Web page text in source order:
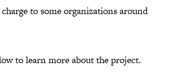
to some organizations around
to learn more about the project.